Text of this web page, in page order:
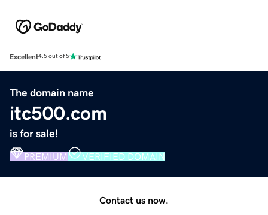
Excellent4.5 out of 5
The domain name
itc500.com
is for sale!
PREMIUM VERIFIED DOMAIN
Contact us now.